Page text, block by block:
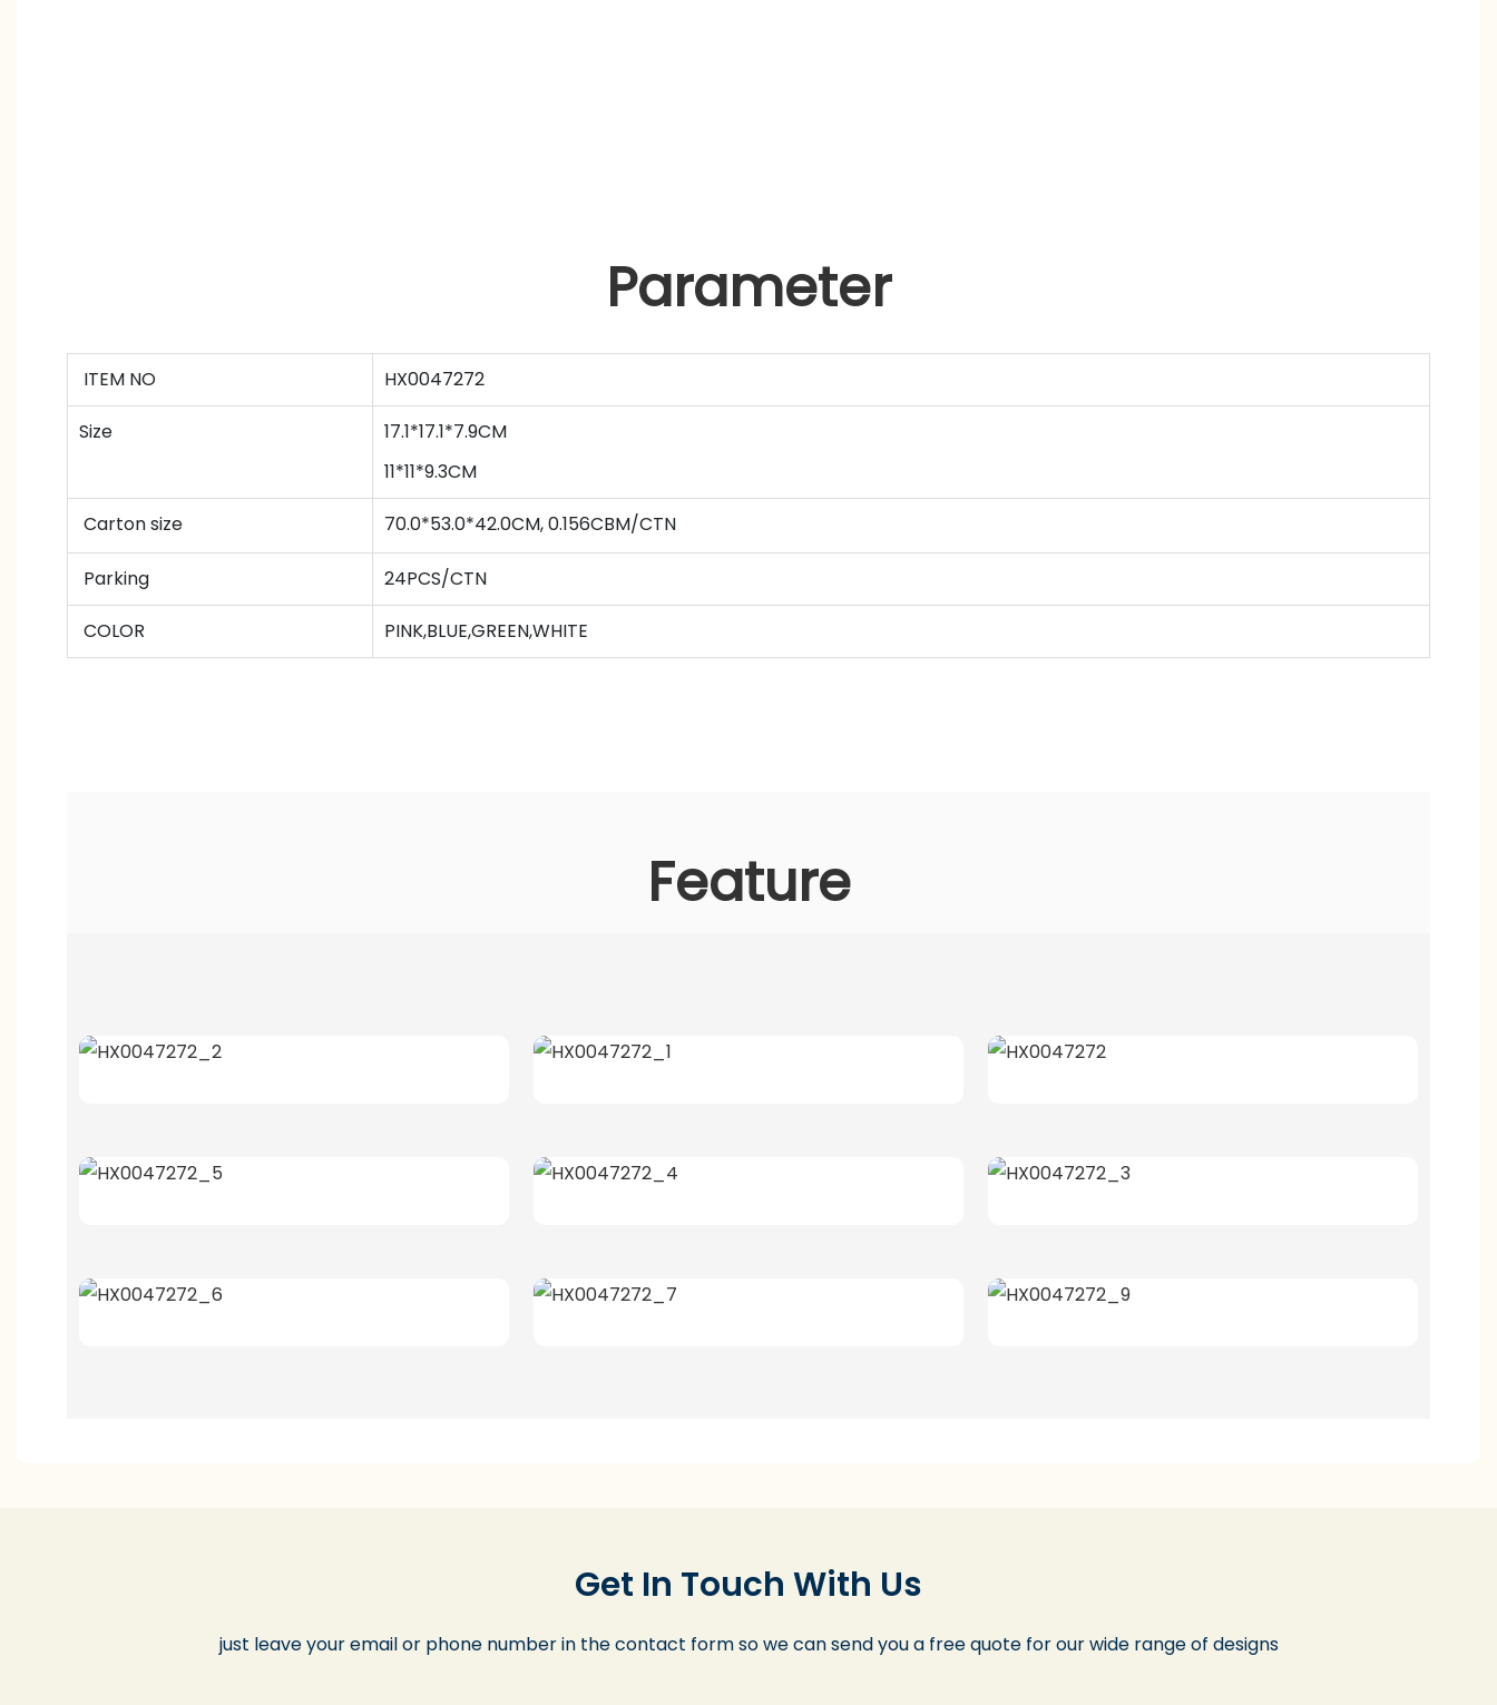
Parameter
ITEM NO HX0047272
Size
17.1*17.1*7.9CM
11*11*9.3CM
Carton size 70.0*53.0*42.0CM, 0.156CBM/CTN
Parking 24PCS/CTN
COLOR PINK,BLUE,GREEN,WHITE
Feature
Get In Touch With Us
just leave your email or phone number in the contact form so we can send you a free quote for our wide range of designs